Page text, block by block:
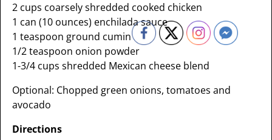
2 cups coarsely shredded cooked chicken
1 can (10 ounces) enchilada sauce
1 teaspoon ground cumin
1/2 teaspoon onion powder
1-3/4 cups shredded Mexican cheese blend
Optional: Chopped green onions, tomatoes and
avocado
Directions